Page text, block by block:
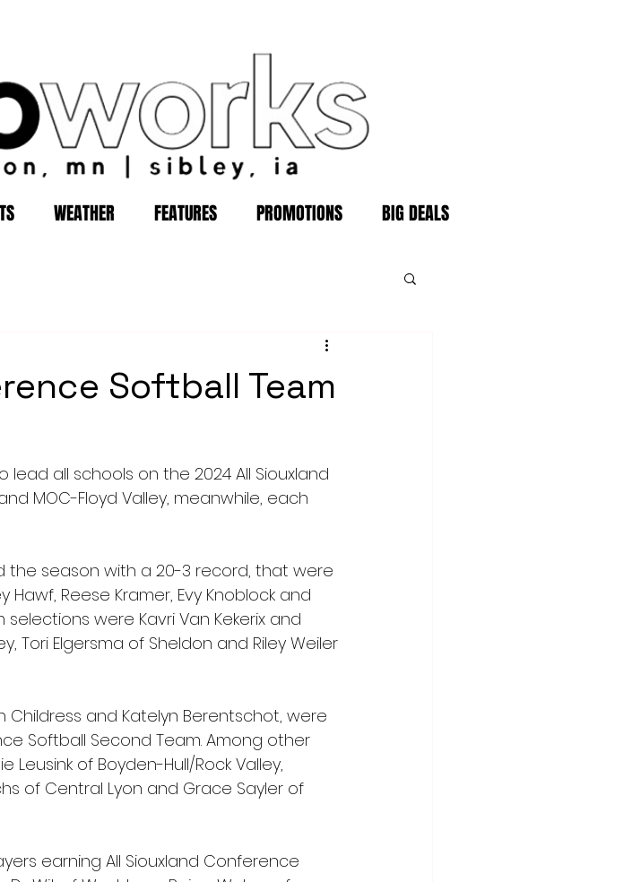
WEATHER FEATURES PROMOTIONS BIG DEALS
Softball Team
all schools on the 2024 All Siouxland
MOC-Floyd Valley, meanwhile, each
the season with a 20-3 record, that were
Reese Kramer, Evy Knoblock and
were Kavri Van Kekerix and
Tori Elgersma of Sheldon and Riley Weiler
Childress and Katelyn Berentschot, were
Softball Second Team. Among other
of Boyden-Hull/Rock Valley,
of Central Lyon and Grace Sayler of
earning All Siouxland Conference